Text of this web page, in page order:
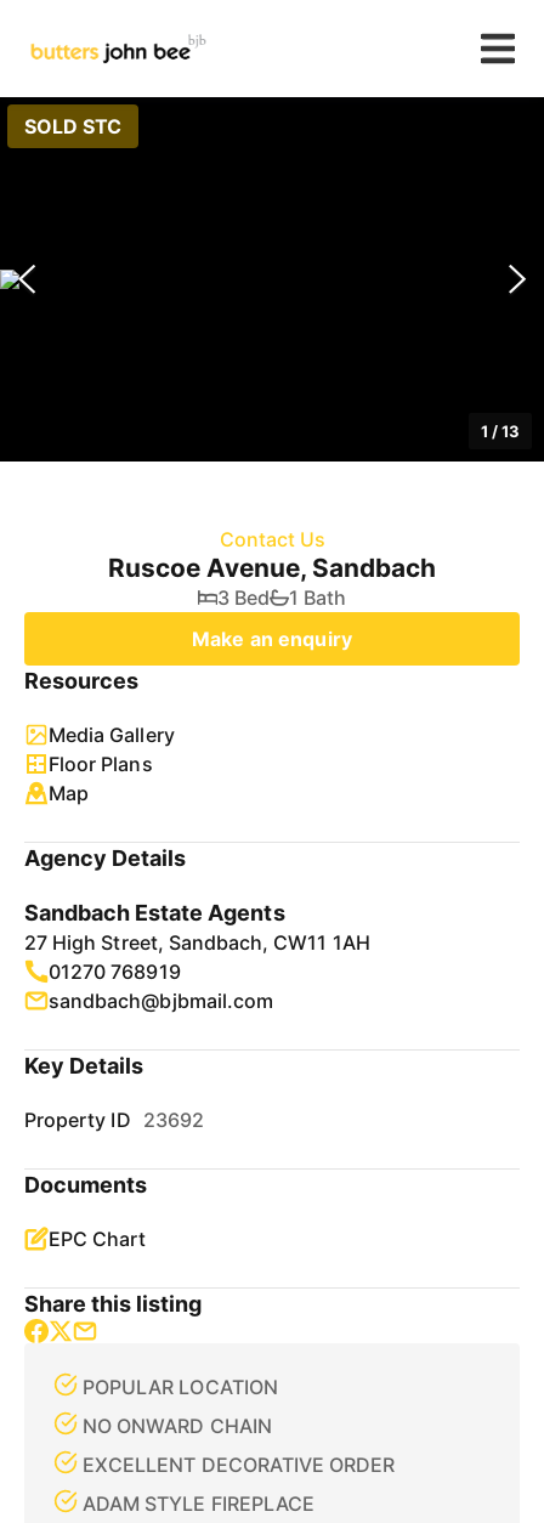
SOLD STC
1 /13
Contact Us
Ruscoe Avenue, Sandbach
3 Bed
1 Bath
Make an enquiry
Resources
Media Gallery
Floor Plans
Map
Agency Details
Sandbach Estate Agents
27 High Street, Sandbach, CW11 1AH
01270 768919
sandbach@bjbmail.com
Key Details
Property ID 23692
Documents
EPC Chart
Share this listing
POPULAR LOCATION
NO ONWARD CHAIN
EXCELLENT DECORATIVE ORDER
ADAM STYLE FIREPLACE